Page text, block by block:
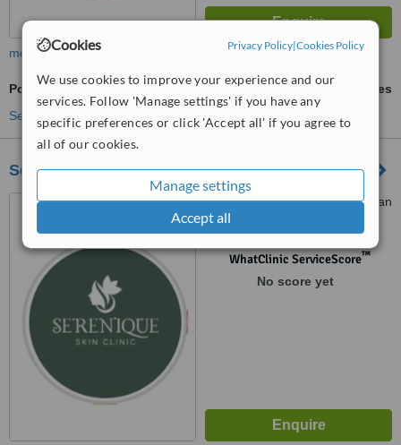
Cookies Privacy Policy|Cookies Policy
We use cookies to improve your experience and our
services. Follow 'Manage settings' if you have any
specific preferences or click 'Accept all' if you agree to
all of our cookies.
Manage settings
Accept all
more
Polynucleotides
ask us for prices
See more treatments
Serenique skin clinic
11 priory office park, Stillorgan
road, Blackrock, Dublin, A94
PH04
WhatClinic ServiceScore™
No score yet